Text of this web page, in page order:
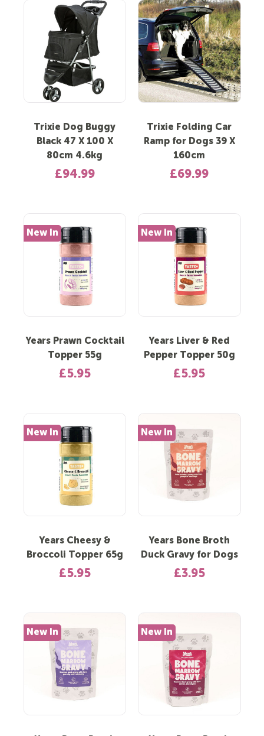
Trixie Dog Buggy
Black 47 X 100 X
80cm 4.6kg
£94.99
Trixie Folding Car
Ramp for Dogs 39 X
160cm
£69.99
New In
Years Prawn Cocktail
Topper 55g
£5.95
New In
Years Liver & Red
Pepper Topper 50g
£5.95
New In
Years Cheesy &
Broccoli Topper 65g
£5.95
New In
Years Bone Broth
Duck Gravy for Dogs
£3.95
New In New In